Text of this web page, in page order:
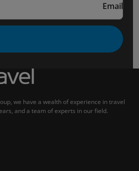
Email
we have a wealth of experience in travel
and a team of experts in our field.